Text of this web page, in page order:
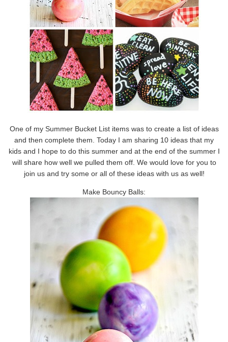
One of my Summer Bucket List items was to create a list of ideas
and then complete them. Today I am sharing 10 ideas that my
kids and I hope to do this summer and at the end of the summer I
will share how well we pulled them off. We would love for you to
join us and try some or all of these ideas with us as well!
Make Bouncy Balls: